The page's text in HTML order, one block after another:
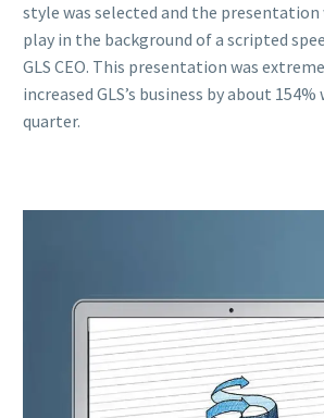
style was selected and the presentation
play in the background of a scripted
GLS CEO. This presentation was
increased GLS’s business by about
quarter.